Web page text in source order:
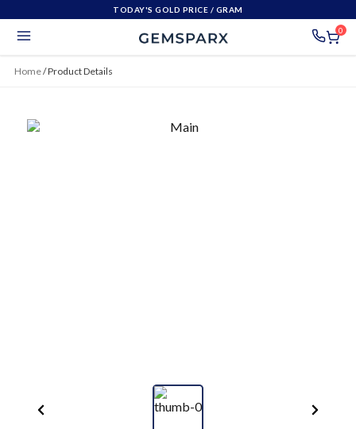
TODAY'S GOLD PRICE / GRAM
0
Home/Product Details